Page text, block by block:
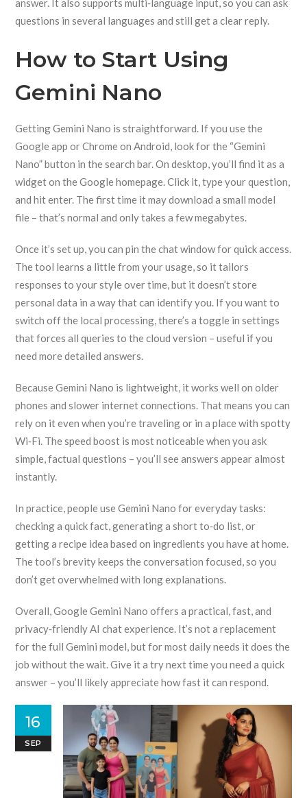
answer. It also supports multi‑language input, so you can ask
questions in several languages and still get a clear reply.
How to Start Using
Gemini Nano
Getting Gemini Nano is straightforward. If you use the
Google app or Chrome on Android, look for the “Gemini
Nano” button in the search bar. On desktop, you’ll find it as a
widget on the Google homepage. Click it, type your question,
and hit enter. The first time it may download a small model
file – that’s normal and only takes a few megabytes.
Once it’s set up, you can pin the chat window for quick access.
The tool learns a little from your usage, so it tailors
responses to your style over time, but it doesn’t store
personal data in a way that can identify you. If you want to
switch off the local processing, there’s a toggle in settings
that forces all queries to the cloud version – useful if you
need more detailed answers.
Because Gemini Nano is lightweight, it works well on older
phones and slower internet connections. That means you can
rely on it even when you’re traveling or in a place with spotty
Wi‑Fi. The speed boost is most noticeable when you ask
simple, factual questions – you’ll see answers appear almost
instantly.
In practice, people use Gemini Nano for everyday tasks:
checking a quick fact, generating a short to‑do list, or
getting a recipe idea based on ingredients you have at home.
The tool’s brevity keeps the conversation focused, so you
don’t get overwhelmed with long explanations.
Overall, Google Gemini Nano offers a practical, fast, and
privacy‑friendly AI chat experience. It’s not a replacement
for the full Gemini model, but for most daily needs it does the
job without the wait. Give it a try next time you need a quick
answer – you’ll likely appreciate how fast it can respond.
16
SEP